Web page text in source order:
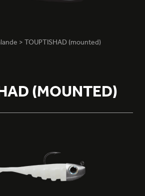
> TOUPTISHAD (mounted)
(MOUNTED)